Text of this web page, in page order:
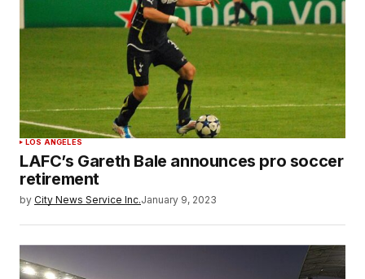
LOS ANGELES
LAFC’s Gareth Bale announces pro soccer
retirement
by City News Service Inc.January 9, 2023